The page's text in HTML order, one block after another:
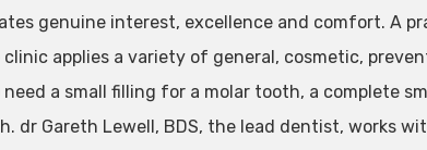
genuine interest, excellence and comfort. A
applies a variety of general, cosmetic,
a small filling for a molar tooth, a complete
dr Gareth Lewell, BDS, the lead dentist, works